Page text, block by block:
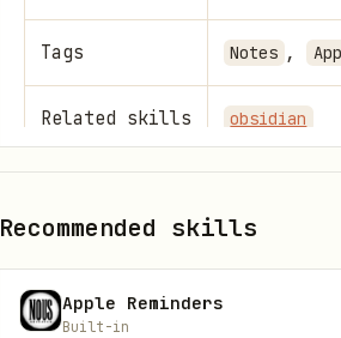
Tags Notes ,
Related skills obsidian
The following is the
Recommended skills
Apple Reminders
Built-in